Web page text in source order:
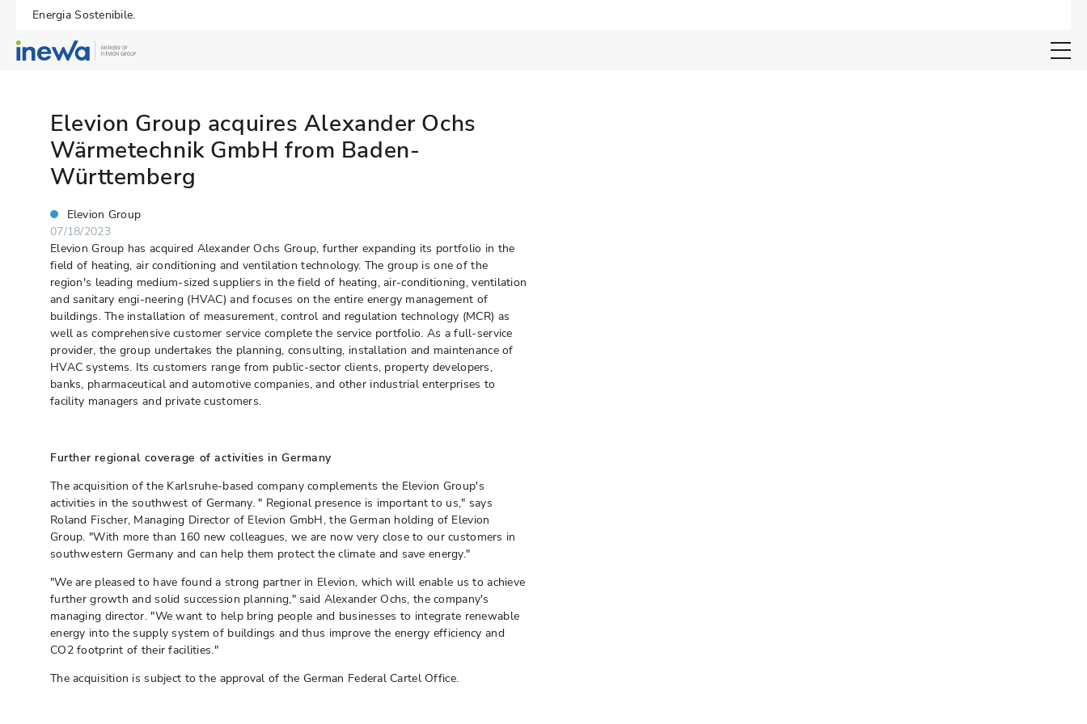
Energia Sostenibile.
Open
Elevion Group acquires Alexander Ochs
Wärmetechnik GmbH from Baden-
Württemberg
Elevion Group
07/18/2023
Elevion Group has acquired Alexander Ochs Group, further expanding its portfolio in the
field of heating, air conditioning and ventilation technology. The group is one of the
region's leading medium-sized suppliers in the field of heating, air-conditioning, ventilation
and sanitary engi-neering (HVAC) and focuses on the entire energy management of
buildings. The installation of measurement, control and regulation technology (MCR) as
well as comprehensive customer service complete the service portfolio. As a full-service
provider, the group undertakes the planning, consulting, installation and maintenance of
HVAC systems. Its customers range from public-sector clients, property developers,
banks, pharmaceutical and automotive companies, and other industrial enterprises to
facility managers and private customers.
Further regional coverage of activities in Germany
The acquisition of the Karlsruhe-based company complements the Elevion Group's
activities in the southwest of Germany. " Regional presence is important to us," says
Roland Fischer, Managing Director of Elevion GmbH, the German holding of Elevion
Group. "With more than 160 new colleagues, we are now very close to our customers in
southwestern Germany and can help them protect the climate and save energy."
"We are pleased to have found a strong partner in Elevion, which will enable us to achieve
further growth and solid succession planning," said Alexander Ochs, the company's
managing director. "We want to help bring people and businesses to integrate renewable
energy into the supply system of buildings and thus improve the energy efficiency and
CO2 footprint of their facilities."
The acquisition is subject to the approval of the German Federal Cartel Office.